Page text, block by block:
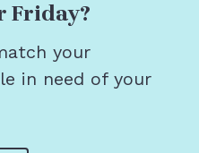
Friday?
your
in need of your